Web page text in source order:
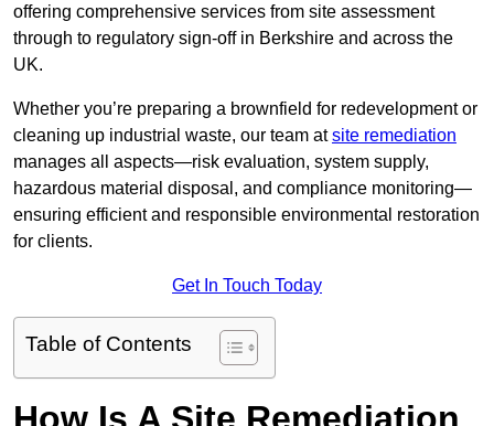
offering comprehensive services from site assessment
through to regulatory sign‑off in Berkshire and across the
UK.
Whether you’re preparing a brownfield for redevelopment or
cleaning up industrial waste, our team atsite remediation
manages all aspects—risk evaluation, system supply,
hazardous material disposal, and compliance monitoring—
ensuring efficient and responsible environmental restoration
for clients.
Get In Touch Today
Table of Contents